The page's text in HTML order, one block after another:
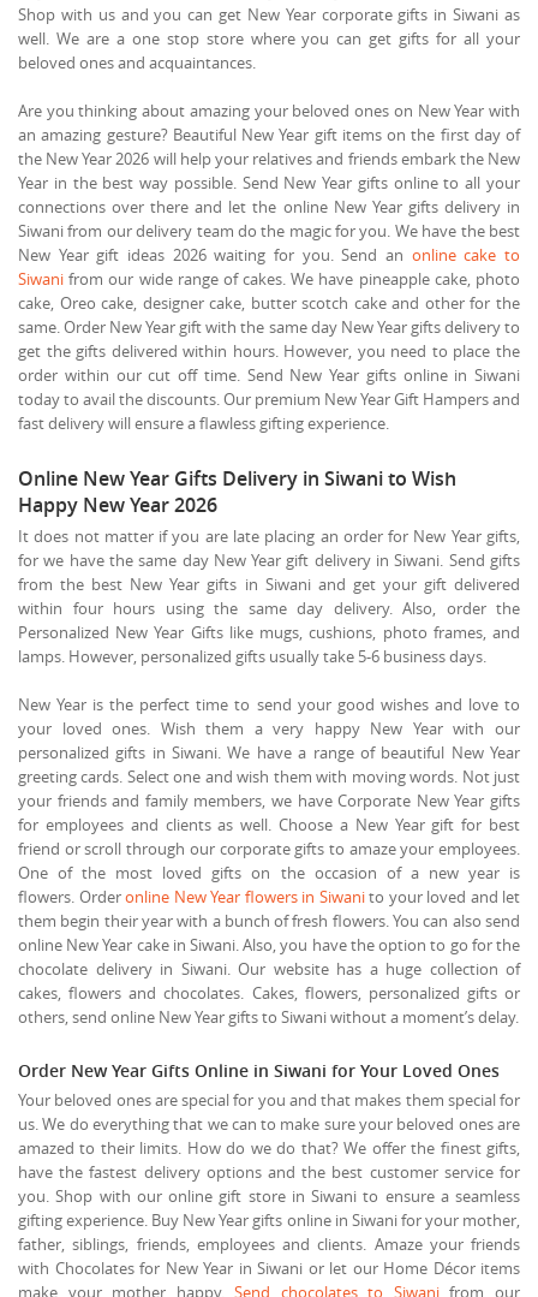
Shop with us and you can get New Year corporate gifts in Siwani as
well. We are a one stop store where you can get gifts for all your
beloved ones and acquaintances.
Are you thinking about amazing your beloved ones on New Year with
an amazing gesture? Beautiful New Year gift items on the first day of
the New Year 2026 will help your relatives and friends embark the New
Year in the best way possible. Send New Year gifts online to all your
connections over there and let the online New Year gifts delivery in
Siwani from our delivery team do the magic for you. We have the best
New Year gift ideas 2026 waiting for you. Send an online cake to
Siwani from our wide range of cakes. We have pineapple cake, photo
cake, Oreo cake, designer cake, butter scotch cake and other for the
same. Order New Year gift with the same day New Year gifts delivery to
get the gifts delivered within hours. However, you need to place the
order within our cut off time. Send New Year gifts online in Siwani
today to avail the discounts. Our premium New Year Gift Hampers and
fast delivery will ensure a flawless gifting experience.
Online New Year Gifts Delivery in Siwani to Wish
Happy New Year 2026
It does not matter if you are late placing an order for New Year gifts,
for we have the same day New Year gift delivery in Siwani. Send gifts
from the best New Year gifts in Siwani and get your gift delivered
within four hours using the same day delivery. Also, order the
Personalized New Year Gifts like mugs, cushions, photo frames, and
lamps. However, personalized gifts usually take 5-6 business days.
New Year is the perfect time to send your good wishes and love to
your loved ones. Wish them a very happy New Year with our
personalized gifts in Siwani. We have a range of beautiful New Year
greeting cards. Select one and wish them with moving words. Not just
your friends and family members, we have Corporate New Year gifts
for employees and clients as well. Choose a New Year gift for best
friend or scroll through our corporate gifts to amaze your employees.
One of the most loved gifts on the occasion of a new year is
flowers. Orderonline New Year flowers in Siwanito your loved and let
them begin their year with a bunch of fresh flowers. You can also send
online New Year cake in Siwani. Also, you have the option to go for the
chocolate delivery in Siwani. Our website has a huge collection of
cakes, flowers and chocolates. Cakes, flowers, personalized gifts or
others, send online New Year gifts to Siwani without a moment’s delay.
Order New Year Gifts Online in Siwani for Your Loved Ones
Your beloved ones are special for you and that makes them special for
us. We do everything that we can to make sure your beloved ones are
amazed to their limits. How do we do that? We offer the finest gifts,
have the fastest delivery options and the best customer service for
you. Shop with our online gift store in Siwani to ensure a seamless
gifting experience. Buy New Year gifts online in Siwani for your mother,
father, siblings, friends, employees and clients. Amaze your friends
with Chocolates for New Year in Siwani or let our Home Décor items
make your mother happy.Send chocolates to Siwanifrom our